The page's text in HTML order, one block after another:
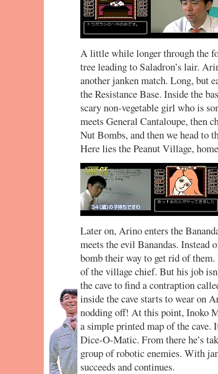
A little while longer through the
tree leading to Saladron’s lair.
another janken match. Long, but
the Resistance Base. Inside the
scary non-vegetable girl who is
meets General Cantaloupe, then
Nut Bombs, and then we head to
Here lies the Peanut Village,
Later on, Arino enters the
meets the evil Banandas. Instead
bomb their way to get rid of
of the village chief. But his job
the cave to find a contraption
inside the cave starts to wear on
nodding off! At this point, Inoko
a simple printed map of the cave.
Dice-O-Matic. From there he’s
group of robotic enemies. With
succeeds and continues.